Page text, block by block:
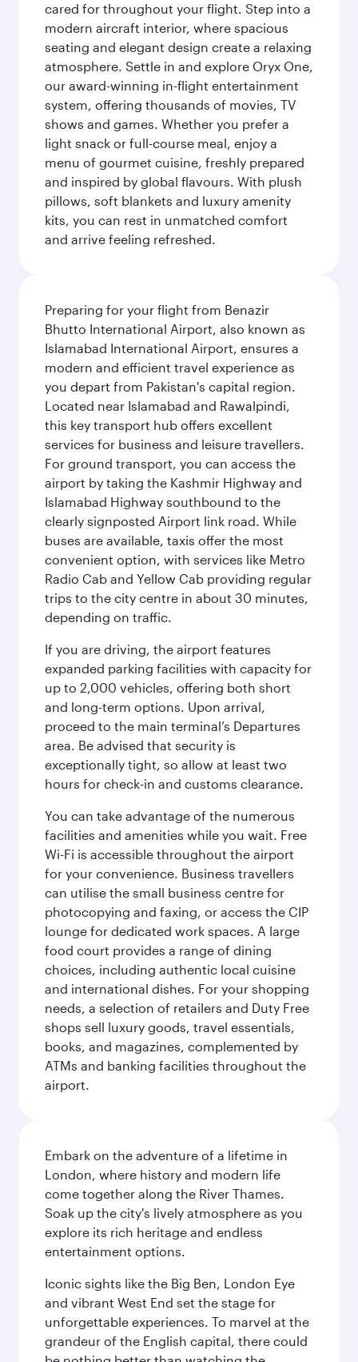
cared for throughout your flight. Step into a
modern aircraft interior, where spacious
seating and elegant design create a relaxing
atmosphere. Settle in and explore Oryx One,
our award-winning in-flight entertainment
system, offering thousands of movies, TV
shows and games. Whether you prefer a
light snack or full-course meal, enjoy a
menu of gourmet cuisine, freshly prepared
and inspired by global flavours. With plush
pillows, soft blankets and luxury amenity
kits, you can rest in unmatched comfort
and arrive feeling refreshed.
Preparing for your flight from Benazir
Bhutto International Airport, also known as
Islamabad International Airport, ensures a
modern and efficient travel experience as
you depart from Pakistan's capital region.
Located near Islamabad and Rawalpindi,
this key transport hub offers excellent
services for business and leisure travellers.
For ground transport, you can access the
airport by taking the Kashmir Highway and
Islamabad Highway southbound to the
clearly signposted Airport link road. While
buses are available, taxis offer the most
convenient option, with services like Metro
Radio Cab and Yellow Cab providing regular
trips to the city centre in about 30 minutes,
depending on traffic.
If you are driving, the airport features
expanded parking facilities with capacity for
up to 2,000 vehicles, offering both short
and long-term options. Upon arrival,
proceed to the main terminal’s Departures
area. Be advised that security is
exceptionally tight, so allow at least two
hours for check-in and customs clearance.
You can take advantage of the numerous
facilities and amenities while you wait. Free
Wi-Fi is accessible throughout the airport
for your convenience. Business travellers
can utilise the small business centre for
photocopying and faxing, or access the CIP
lounge for dedicated work spaces. A large
food court provides a range of dining
choices, including authentic local cuisine
and international dishes. For your shopping
needs, a selection of retailers and Duty Free
shops sell luxury goods, travel essentials,
books, and magazines, complemented by
ATMs and banking facilities throughout the
airport.
Embark on the adventure of a lifetime in
London, where history and modern life
come together along the River Thames.
Soak up the city's lively atmosphere as you
explore its rich heritage and endless
entertainment options.
Iconic sights like the Big Ben, London Eye
and vibrant West End set the stage for
unforgettable experiences. To marvel at the
grandeur of the English capital, there could